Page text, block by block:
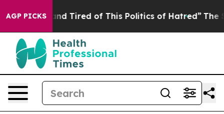
AGP PICKS
Tired of This Politics of Hatred” The Story Behind